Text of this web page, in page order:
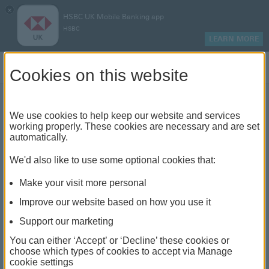
×
HSBC UK Mobile Banking app
HSBC
LEARN MORE
What are some of the
different types of loan?
Cookies on this website
We use cookies to help keep our website and services
working properly. These cookies are necessary and are set
automatically.
We'd also like to use some optional cookies that:
Make your visit more personal
Improve our website based on how you use it
Support our marketing
You can either ‘Accept’ or ‘Decline’ these cookies or
choose which types of cookies to accept via Manage
cookie settings